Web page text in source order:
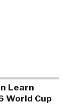
Learn
World Cup